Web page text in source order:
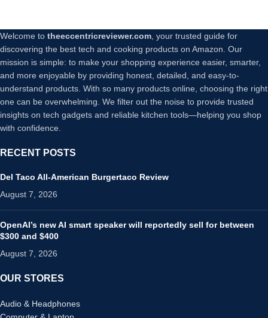
Welcome to theeccentricreviewer.com , your trusted guide for
discovering the best tech and cooking products on Amazon. Our
mission is simple: to make your shopping experience easier, smarter,
and more enjoyable by providing honest, detailed, and easy-to-
understand products. With so many products online, choosing the right
one can be overwhelming. We filter out the noise to provide trusted
insights on tech gadgets and reliable kitchen tools—helping you shop
with confidence.
RECENT POSTS
Del Taco All-American Burgertaco Review
August 7, 2026
OpenAI’s new AI smart speaker will reportedly sell for between
$300 and $400
August 7, 2026
OUR STORES
Audio & Headphones